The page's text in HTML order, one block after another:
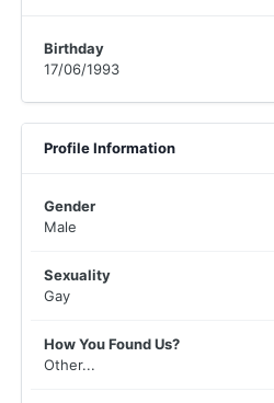
Birthday
17/06/1993
Profile Information
Gender
Male
Sexuality
Gay
How You Found Us?
Other...